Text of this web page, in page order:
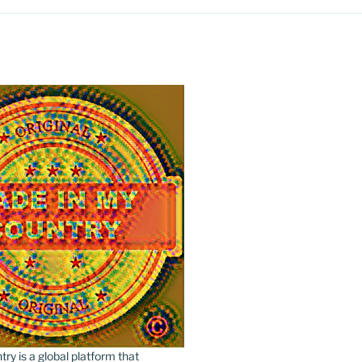
is a global platform that